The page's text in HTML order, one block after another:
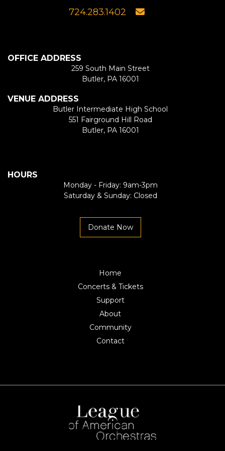
724.283.1402
OFFICE ADDRESS
259 South Main Street
Butler, PA 16001
VENUE ADDRESS
Butler Intermediate High School
551 Fairground Hill Road
Butler, PA 16001
HOURS
Monday - Friday: 9am-3pm
Saturday & Sunday: Closed
Donate Now
Home
Concerts & Tickets
Support
About
Community
Contact